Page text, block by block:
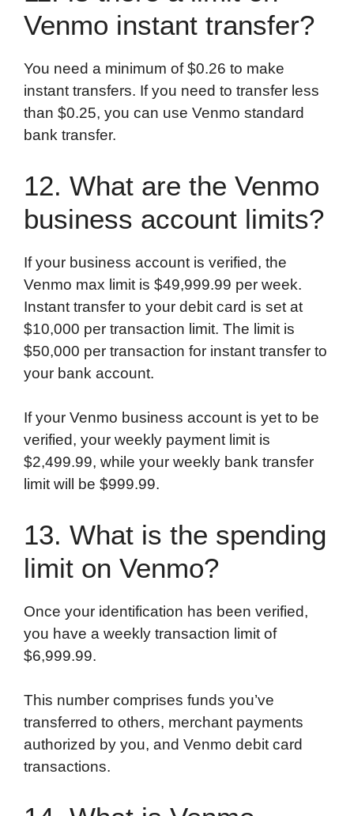
Venmo instant transfer?
You need a minimum of $0.26 to make
instant transfers. If you need to transfer less
than $0.25, you can use Venmo standard
bank transfer.
12. What are the Venmo
business account limits?
If your business account is verified, the
Venmo max limit is $49,999.99 per week.
Instant transfer to your debit card is set at
$10,000 per transaction limit. The limit is
$50,000 per transaction for instant transfer to
your bank account.
If your Venmo business account is yet to be
verified, your weekly payment limit is
$2,499.99, while your weekly bank transfer
limit will be $999.99.
13. What is the spending
limit on Venmo?
Once your identification has been verified,
you have a weekly transaction limit of
$6,999.99.
This number comprises funds you’ve
transferred to others, merchant payments
authorized by you, and Venmo debit card
transactions.